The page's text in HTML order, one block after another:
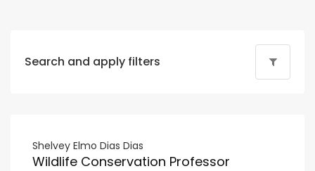
Search and apply filters
Shelvey Elmo Dias Dias
Wildlife Conservation Professor